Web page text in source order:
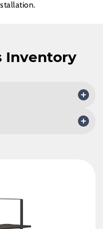
Inventory